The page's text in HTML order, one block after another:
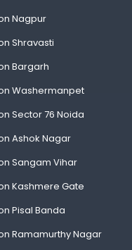
Nagpur
Shravasti
Bargarh
Washermanpet
Sector 76 Noida
Ashok Nagar
Sangam Vihar
Kashmere Gate
Pisal Banda
Ramamurthy Nagar